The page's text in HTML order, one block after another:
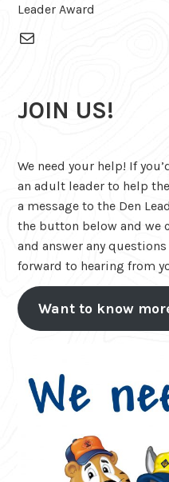
Leader Award
Mail
JOIN US!
We need your help! If
an adult leader to help
a message to the Den
the button below and we
and answer any
forward to hearing from
Want to know